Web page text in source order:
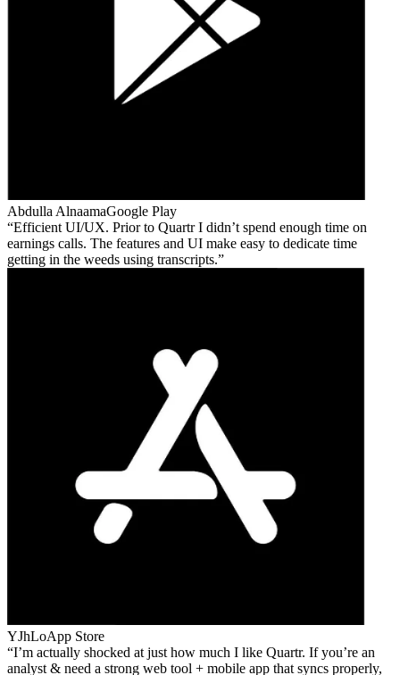
Abdulla AlnaamaGoogle Play
Efficient UI/UX. Prior to Quartr I didn’t spend enough time on
earnings calls. The features and UI make easy to dedicate time
getting in the weeds using transcripts.
YJhLoApp Store
I’m actually shocked at just how much I like Quartr. If you’re an
analyst & need a strong web tool + mobile app that syncs properly,